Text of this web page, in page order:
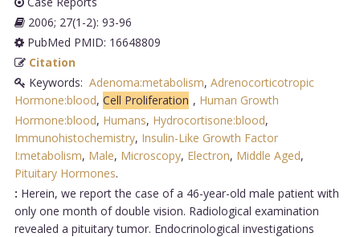
2006; 27(1-2): 93-96
PubMed PMID: 16648809
Citation
Keywords: Adenoma:metabolism, Adrenocorticotropic
Hormone:blood, Cell Proliferation , Human Growth
Hormone:blood, Humans, Hydrocortisone:blood,
Immunohistochemistry, Insulin-Like Growth Factor
I:metabolism, Male, Microscopy, Electron, Middle Aged,
Pituitary Hormones.
: Herein, we report the case of a 46-year-old male patient with
only one month of double vision. Radiological examination
revealed a pituitary tumor. Endocrinological investigations